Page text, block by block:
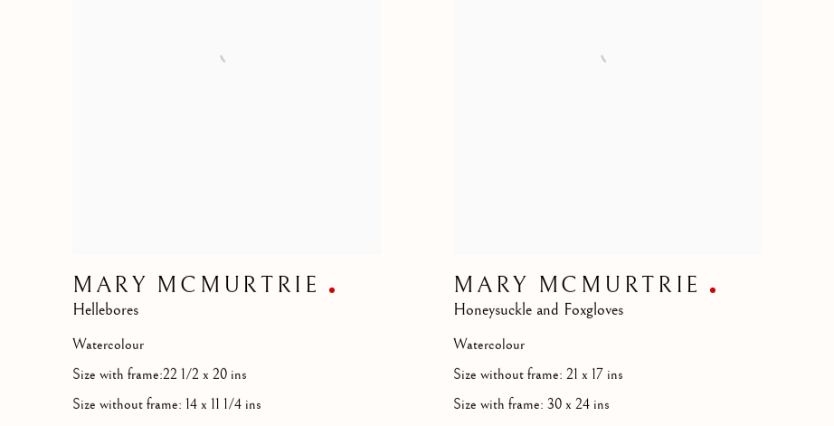
MARY MCMURTRIE
Hellebores
Watercolour
Size with frame:22 1/2 x 20 ins
Size without frame: 14 x 11 1/4 ins
MARY MCMURTRIE
Honeysuckle and Foxgloves
Watercolour
Size without frame: 21 x 17 ins
Size with frame: 30 x 24 ins